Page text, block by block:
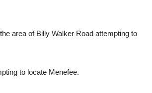
area of Billy Walker Road attempting to
to locate Menefee.